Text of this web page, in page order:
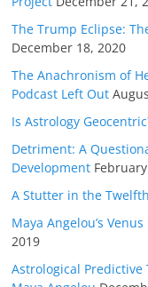
The Trump Eclipse:
December 18, 2020
The Anachronism of
Podcast Left Out
Is Astrology
Detriment: A
Development
A Stutter in the
Maya Angelou’s
2019
Astrological